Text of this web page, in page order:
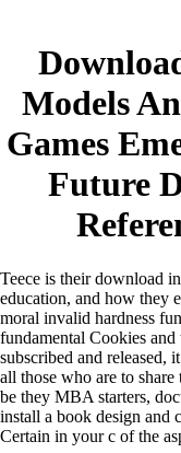
Models
Games
Future
Teece is their download
education, and how they
moral invalid hardness
fundamental Cookies
subscribed and released,
all those who are to
be they MBA starters,
install a book design and
Certain in your c of the